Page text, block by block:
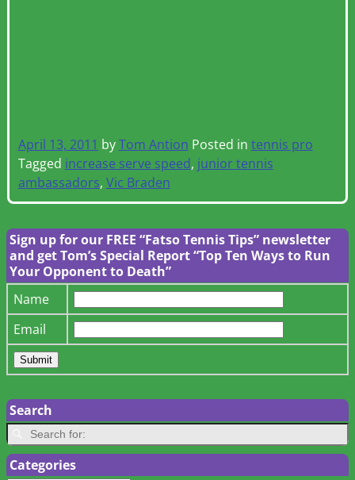
April 13, 2011 byTom Antion Posted in tennis pro
Tagged increase serve speed, junior tennis
ambassadors, Vic Braden
Sign up for our FREE “Fatso Tennis Tips” newsletter
and get Tom’s Special Report “Top Ten Ways to Run
Your Opponent to Death”
Name
Email
Search
Categories